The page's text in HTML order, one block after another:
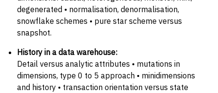
degenerated • normalisation, denormalisation,
snowflake schemes • pure star scheme versus
snapshot.
History in a data warehouse:
Detail versus analytic attributes • mutations in
dimensions, type 0 to 5 approach • minidimensions
and history • transaction orientation versus state